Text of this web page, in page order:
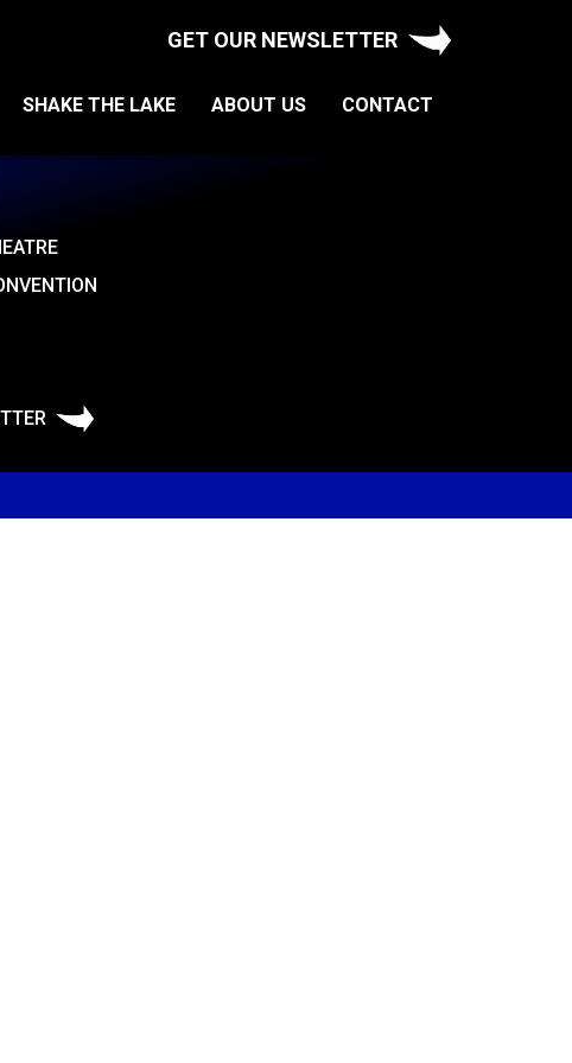
GET OUR NEWSLETTER
SHAKE THE LAKE ABOUT US CONTACT